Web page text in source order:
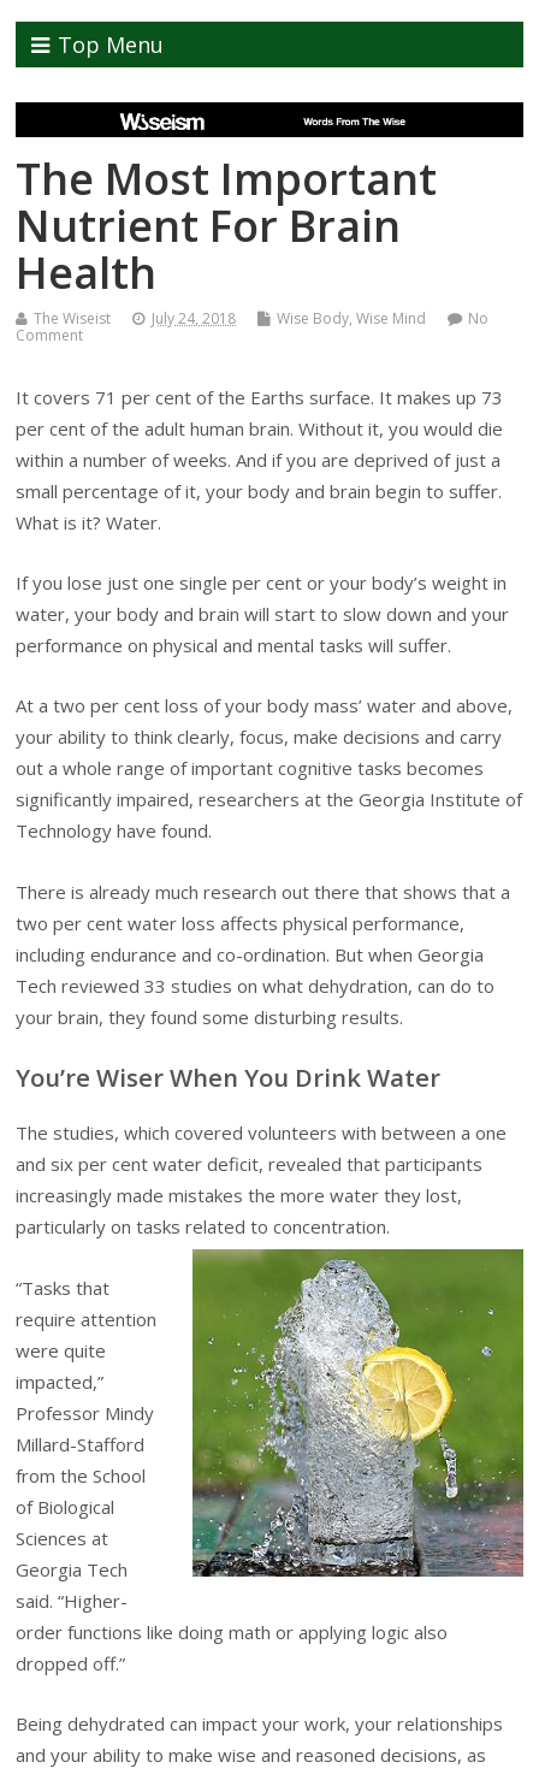
Top Menu
The Most Important
Nutrient For Brain
Health
The Wiseist July 24, 2018 Wise Body,Wise Mind
No
Comment
It covers 71 per cent of the Earths surface. It makes up 73
per cent of the adult human brain. Without it, you would die
within a number of weeks. And if you are deprived of just a
small percentage of it, your body and brain begin to suffer.
What is it? Water.
If you lose just one single per cent or your body’s weight in
water, your body and brain will start to slow down and your
performance on physical and mental tasks will suffer.
At a two per cent loss of your body mass’ water and above,
your ability to think clearly, focus, make decisions and carry
out a whole range of important cognitive tasks becomes
significantly impaired, researchers at the Georgia Institute of
Technology have found.
There is already much research out there that shows that a
two per cent water loss affects physical performance,
including endurance and co-ordination. But when Georgia
Tech reviewed 33 studies on what dehydration, can do to
your brain, they found some disturbing results.
You’re Wiser When You Drink Water
The studies, which covered volunteers with between a one
and six per cent water deficit, revealed that participants
increasingly made mistakes the more water they lost,
particularly on tasks related to concentration.
“Tasks that
require attention
were quite
impacted,”
Professor Mindy
Millard-Stafford
from the School
of Biological
Sciences at
Georgia Tech
said. “Higher-
order functions like doing math or applying logic also
dropped off.”
Being dehydrated can impact your work, your relationships
and your ability to make wise and reasoned decisions, as